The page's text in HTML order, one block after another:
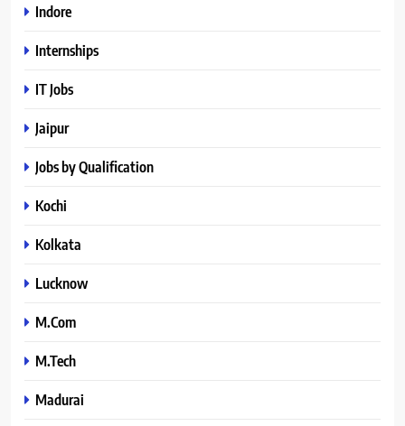
Indore
Internships
IT Jobs
Jaipur
Jobs by Qualification
Kochi
Kolkata
Lucknow
M.Com
M.Tech
Madurai